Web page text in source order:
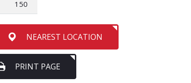
150
NEAREST LOCATION
PRINT PAGE